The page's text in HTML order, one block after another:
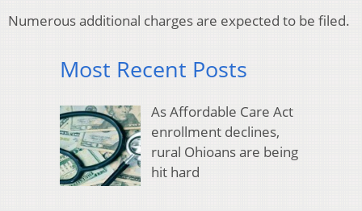
Numerous additional charges are expected to be filed.
Most Recent Posts
As Affordable Care Act
enrollment declines,
rural Ohioans are being
hit hard